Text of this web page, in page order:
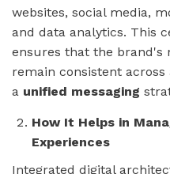
websites, social media,
and data analytics. This
ensures that the brand's
remain consistent
a unified messaging
How It Helps in
Experiences
Integrated digital